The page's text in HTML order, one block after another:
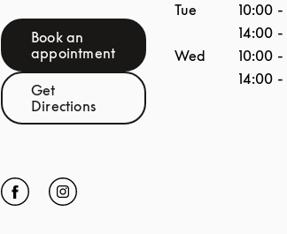
Book an
appointmentLink Opens in New Tab
Get
DirectionsLink Opens in New Tab
Click to open Facebook
Link Opens in New Tab
Click to open Instagram
Link Opens in New Tab
Tue
10:00 -
14:00 -
Wed
10:00 -
14:00 -